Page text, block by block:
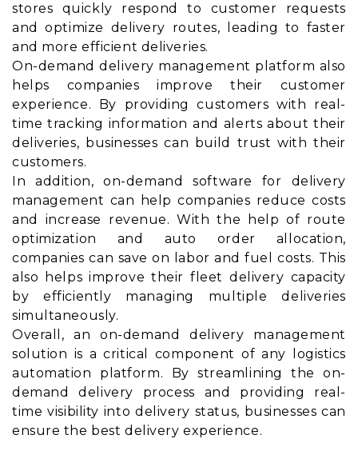
stores quickly respond to customer requests
and optimize delivery routes, leading to faster
and more efficient deliveries.
On-demand delivery management platform also
helps companies improve their customer
experience. By providing customers with real-
time tracking information and alerts about their
deliveries, businesses can build trust with their
customers.
In addition, on-demand software for delivery
management can help companies reduce costs
and increase revenue. With the help of route
optimization and auto order allocation,
companies can save on labor and fuel costs. This
also helps improve their fleet delivery capacity
by efficiently managing multiple deliveries
simultaneously.
Overall, an on-demand delivery management
solution is a critical component of any logistics
automation platform. By streamlining the on-
demand delivery process and providing real-
time visibility into delivery status, businesses can
ensure the best delivery experience.